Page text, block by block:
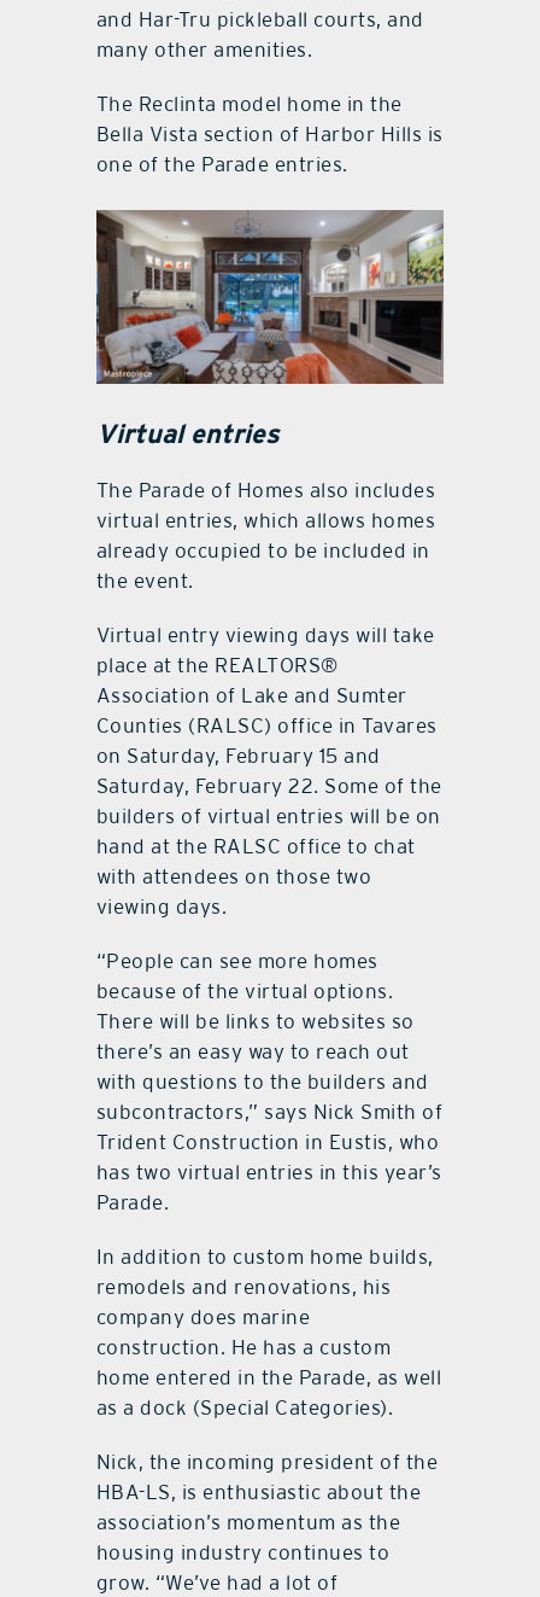
and Har-Tru pickleball courts, and
many other amenities.
The Reclinta model home in the
Bella Vista section of Harbor Hills is
one of the Parade entries.
Virtual entries
The Parade of Homes also includes
virtual entries, which allows homes
already occupied to be included in
the event.
Virtual entry viewing days will take
place at the REALTORS®
Association of Lake and Sumter
Counties (RALSC) office in Tavares
on Saturday, February 15 and
Saturday, February 22. Some of the
builders of virtual entries will be on
hand at the RALSC office to chat
with attendees on those two
viewing days.
“People can see more homes
because of the virtual options.
There will be links to websites so
there’s an easy way to reach out
with questions to the builders and
subcontractors,” says Nick Smith of
Trident Construction in Eustis, who
has two virtual entries in this year’s
Parade.
In addition to custom home builds,
remodels and renovations, his
company does marine
construction. He has a custom
home entered in the Parade, as well
as a dock (Special Categories).
Nick, the incoming president of the
HBA-LS, is enthusiastic about the
association’s momentum as the
housing industry continues to
grow. “We’ve had a lot of